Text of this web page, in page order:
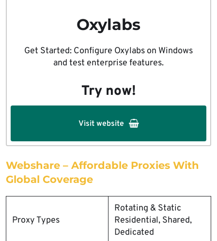
Oxylabs
Get Started: Configure Oxylabs on Windows
and test enterprise features.
Try now!
Visit website
Webshare – Affordable Proxies With
Global Coverage
Proxy Types
Rotating & Static
Residential, Shared,
Dedicated